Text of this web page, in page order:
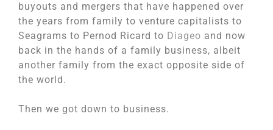
buyouts and mergers that have happened over
the years from family to venture capitalists to
Seagrams to Pernod Ricard to Diageo and now
back in the hands of a family business, albeit
another family from the exact opposite side of
the world.
Then we got down to business.